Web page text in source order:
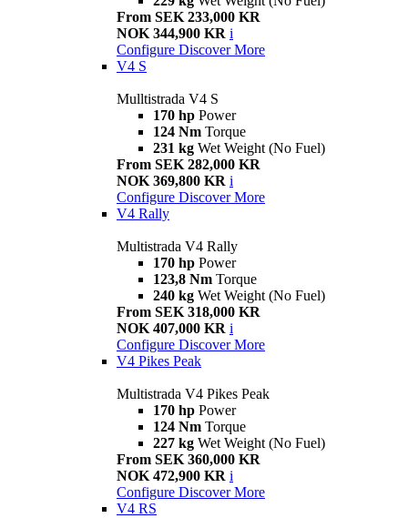
From SEK 233,000 KR
NOK 344,900 KR i
Configure Discover More
V4 S
Mulltistrada V4 S
170 hp Power
124 Nm Torque
231 kg Wet Weight (No Fuel)
From SEK 282,000 KR
NOK 369,800 KR i
Configure Discover More
V4 Rally
Multistrada V4 Rally
170 hp Power
123,8 Nm Torque
240 kg Wet Weight (No Fuel)
From SEK 318,000 KR
NOK 407,000 KR i
Configure Discover More
V4 Pikes Peak
Multistrada V4 Pikes Peak
170 hp Power
124 Nm Torque
227 kg Wet Weight (No Fuel)
From SEK 360,000 KR
NOK 472,900 KR i
Configure Discover More
V4 RS